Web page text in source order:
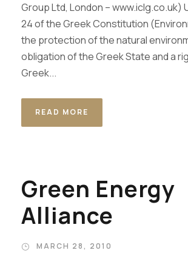
Group Ltd, London – www.iclg.co.uk)
24 of the Greek Constitution
the protection of the natural
obligation of the Greek State and a
Greek...
READ MORE
Green Energy
Alliance
MARCH 28, 2010